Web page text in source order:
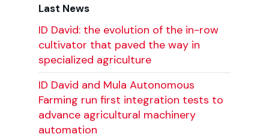
Last News
ID David: the evolution of the in-row
cultivator that paved the way in
specialized agriculture
ID David and Mula Autonomous
Farming run first integration tests to
advance agricultural machinery
automation